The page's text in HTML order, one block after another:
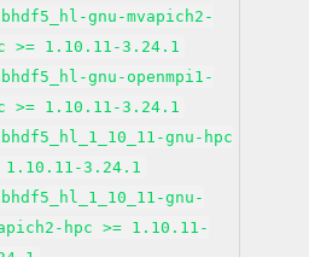
gnu-mvapich2-
>= 1.10.11-3.24.1
gnu-openmpi1-
>= 1.10.11-3.24.1
gnu-hpc
1.10.11-3.24.1
gnu-
hpc >= 1.10.11-